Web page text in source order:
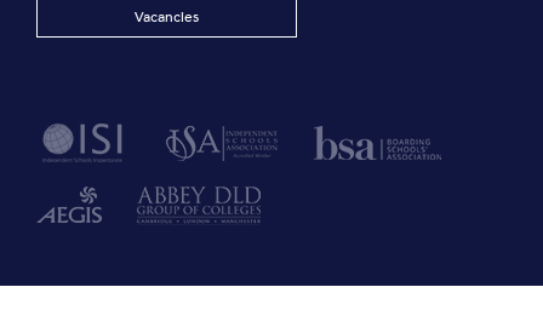
Vacancies